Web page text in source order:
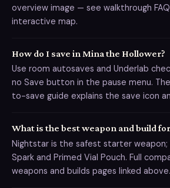
overview image — see walkthrough
interactive map.
How do I save in Mina the Hollower?
Use room autosaves and Underlab
no Save button in the pause menu.
to-save guide explains the save icon
What is the best weapon and build
Nightstar is the safest starter
Spark and Primed Vial Pouch. Full
weapons and builds pages linked above.